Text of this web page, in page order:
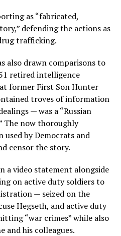
as “fabricated,
defending the actions as
trafficking.
also drawn comparisons to
retired intelligence
former First Son Hunter
troves of information
— was a “Russian
The now thoroughly
by Democrats and
censor the story.
a video statement alongside
on active duty soldiers to
— seized on the
Hegseth, and active duty
“war crimes” while also
and his colleagues.